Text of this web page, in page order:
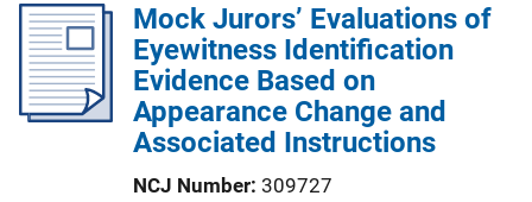
Mock Jurors’ Evaluations of
Eyewitness Identification
Evidence Based on
Appearance Change and
Associated Instructions
NCJ Number 309727